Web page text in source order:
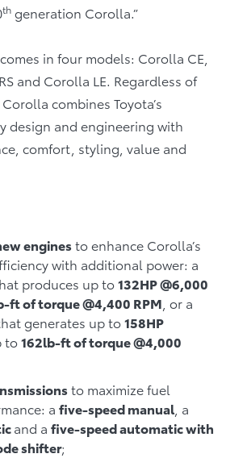
th generation Corolla.”
in four models: Corolla CE,
and Corolla LE. Regardless of
combines Toyota’s
design and engineering with
comfort, styling, value and
enginesto enhance Corolla’s
with additional power: a
produces up to132HP @6,000
ft of torque @4,400 RPM , or a
generates up to158HP
to162lb-ft of torque @4,000
to maximize fuel
a five-speed manual , a
and a five-speed automatic with
shifter;